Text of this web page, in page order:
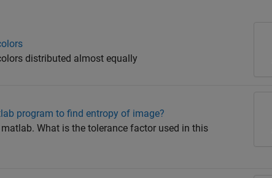
distributed almost equally
program to find entropy of image?
What is the tolerance factor used in this